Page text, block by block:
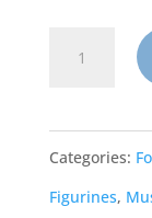
Backyard
Mushroom
Ceramic
Bisque
to
Categories:
Figurines,